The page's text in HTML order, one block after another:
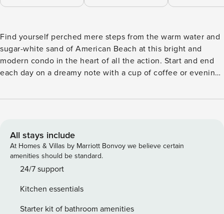
Find yourself perched mere steps from the warm water and
sugar-white sand of American Beach at this bright and
modern condo in the heart of all the action. Start and end
each day on a dreamy note with a cup of coffee or evening
uninterrupted views of emerald waves while you soak up
to gather with loved ones after exciting days. Curbing
appetites will be a breeze with the full kitchen featuring all
of the major appliances and cookware needed to whip up
some seafood or snacks to bring to the sand. Plus, the free
everyone entertained during downtime spent indoors.
When you want to venture out a bit, simply walk to the
All stays include
At Homes & Villas by Marriott Bonvoy we believe certain
amenities should be standard.
24/7 support
Kitchen essentials
Starter kit of bathroom amenities